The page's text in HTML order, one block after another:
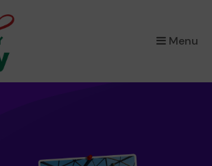
Menu
×